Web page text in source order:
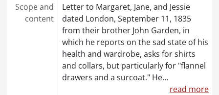
Scope and
content
Letter to Margaret, Jane, and Jessie
dated London, September 11, 1835
from their brother John Garden, in
which he reports on the sad state of his
health and wardrobe, asks for shirts
and collars, but particularly for "flannel
drawers and a surcoat." He…
read more